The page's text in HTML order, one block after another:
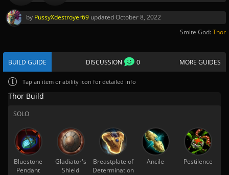
by PussyXdestroyer69 updatedOctober 8, 2022
Smite God:Thor
BUILD GUIDE DISCUSSION 0 MORE GUIDES
Tap an item or ability icon for detailed info
Thor Build
SOLO
Bluestone
Pendant
Gladiator's
Shield
Breastplate of
Determination
Ancile Pestilence